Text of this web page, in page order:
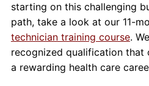
starting on this challenging
path, take a look at our 11-
technician training course.
recognized qualification that
a rewarding health care